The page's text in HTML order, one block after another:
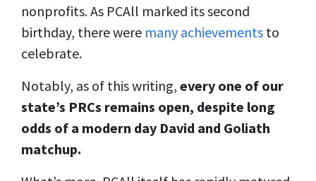
nonprofits. As PCAll marked its second
birthday, there were many achievements to
celebrate.
Notably, as of this writing, every one of our
state’s PRCs remains open, despite long
odds of a modern day David and Goliath
matchup.